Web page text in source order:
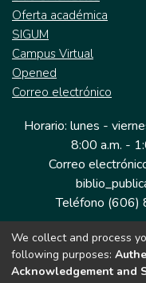
Oferta académica
SIGUM
Campus Virtual
Opened
Correo electrónico
Horario: lunes -
8:00 a.m. -
Correo
Teléfono
Dirección: Cra 9 a
We collect and process
following purposes:
Acknowledgement and